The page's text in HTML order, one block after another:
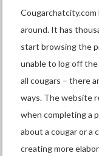
around. It has
start browsing the
unable to log off
all cougars – there
ways. The website
when completing a
about a cougar or a
creating more